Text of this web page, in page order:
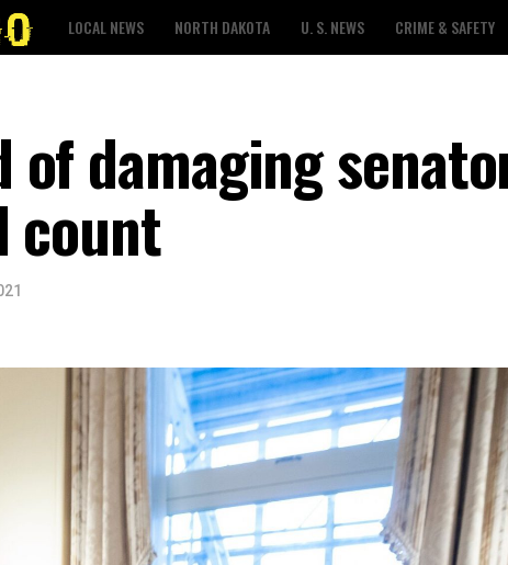
LOCAL NEWS NORTH DAKOTA U. S. NEWS CRIME & SAFETY
of damaging
count